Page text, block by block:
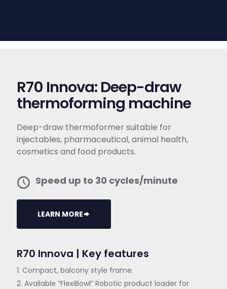
R70 Innova: Deep-draw
thermoforming machine
Deep-draw thermoformer suitable for
injectables, pharmaceutical, animal health,
cosmetics and food products.
Speed up to 30 cycles/minute
LEARN MORE
R70 Innova | Key features
1. Compact, balcony style frame.
2. Available “FlexiBowl” Robotic product loader for